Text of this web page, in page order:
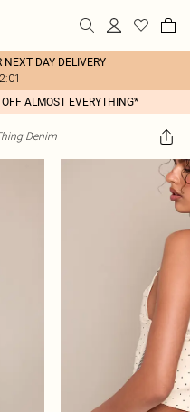
NEXT DAY DELIVERY
ALMOST EVERYTHING*
Denim